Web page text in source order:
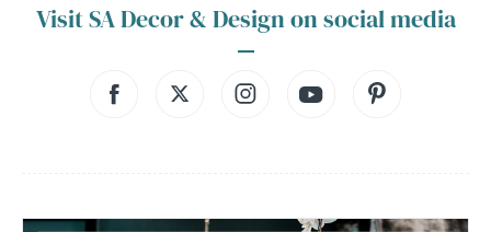
Visit SA Decor & Design on social media